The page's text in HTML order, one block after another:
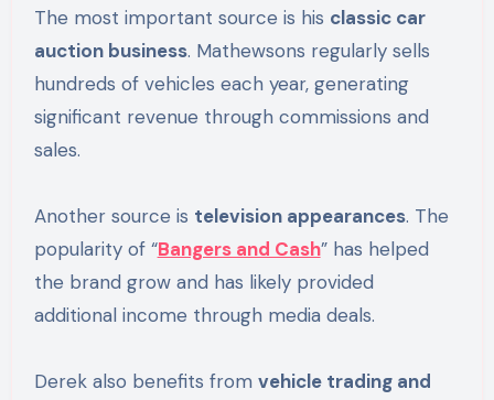
The most important source is his classic car
auction business. Mathewsons regularly sells
hundreds of vehicles each year, generating
significant revenue through commissions and
sales.
Another source is television appearances. The
popularity of “Bangers and Cash” has helped
the brand grow and has likely provided
additional income through media deals.
Derek also benefits from vehicle trading and